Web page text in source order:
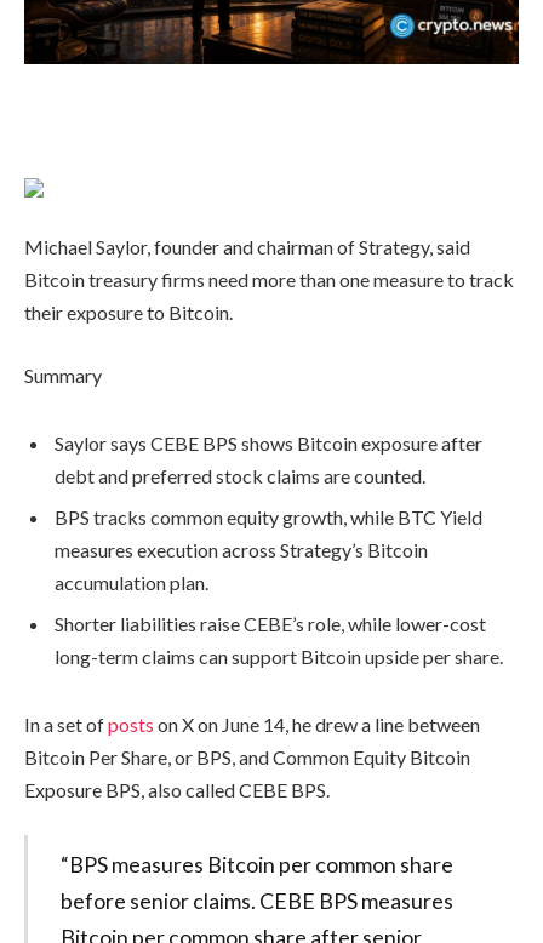
Michael Saylor, founder and chairman of Strategy, said
Bitcoin treasury firms need more than one measure to track
their exposure to Bitcoin.
Summary
Saylor says CEBE BPS shows Bitcoin exposure after
debt and preferred stock claims are counted.
BPS tracks common equity growth, while BTC Yield
measures execution across Strategy’s Bitcoin
accumulation plan.
Shorter liabilities raise CEBE’s role, while lower-cost
long-term claims can support Bitcoin upside per share.
In a set ofposts on X on June 14, he drew a line between
Bitcoin Per Share, or BPS, and Common Equity Bitcoin
Exposure BPS, also called CEBE BPS.
“BPS measures Bitcoin per common share
before senior claims. CEBE BPS measures
Bitcoin per common share after senior